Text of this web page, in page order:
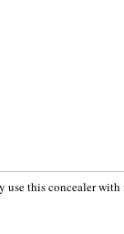
this concealer